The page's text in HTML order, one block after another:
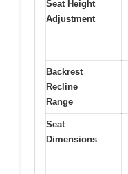
Seat Height
Adjustment
Backrest
Recline
Range
Seat
Dimensions